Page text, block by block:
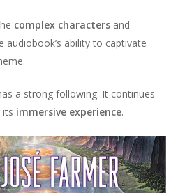
complex charactersand
audiobook’s ability to captivate
a strong following. It continues
immersive experience.